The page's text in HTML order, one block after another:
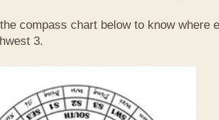
compass chart below to know where
3.